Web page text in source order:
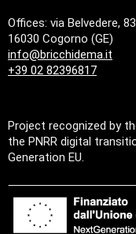
Offices: via Belvedere, 83
16030 Cogorno (GE)
info@bricchidema.it
+39 02 82396817
Project recognized by
the PNRR digital
Generation EU.